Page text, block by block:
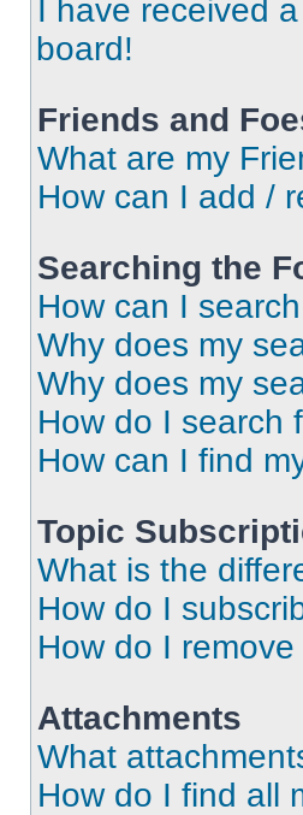
I have received
board!
Friends and
What are my
How can I add /
Searching the
How can I
Why does my
Why does my
How do I search
How can I find
Topic
What is the
How do I
How do I
Attachments
What
How do I find all